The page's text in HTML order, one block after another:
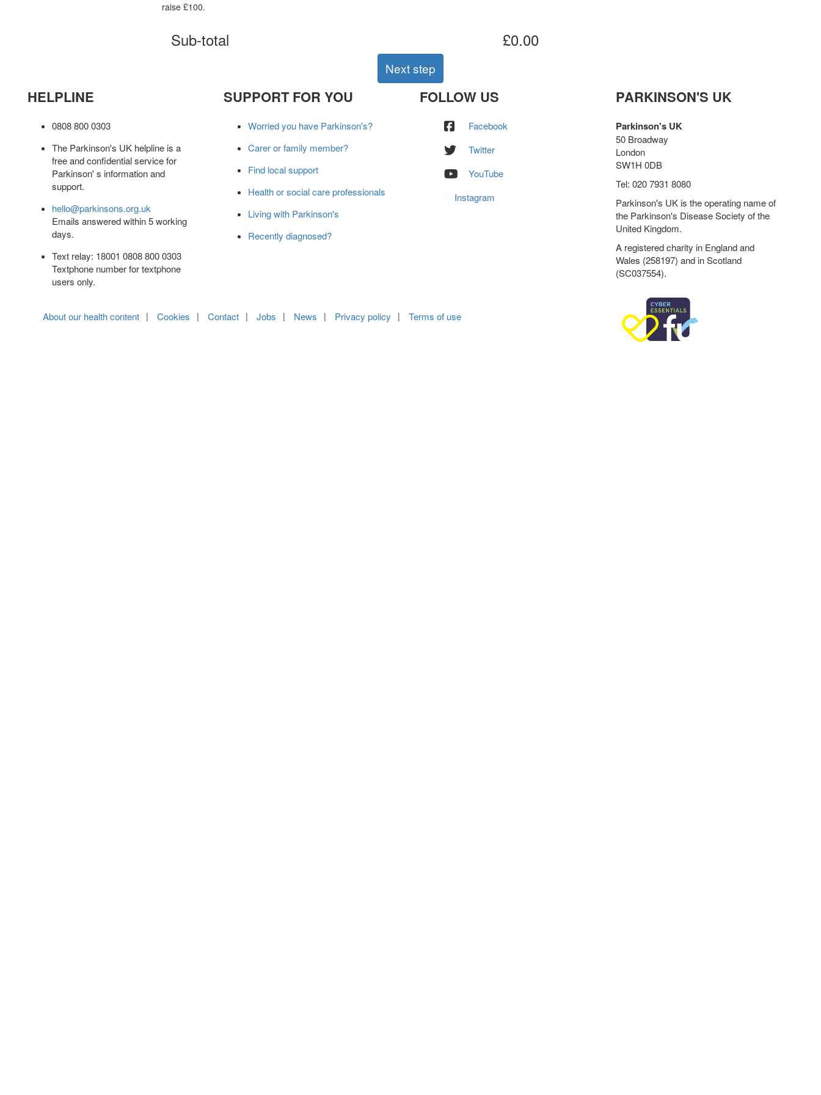
raise £100.
Sub-total £0.00
Next step
HELPLINE
0808 800 0303
The Parkinson's UK helpline is a
free and confidential service for
Parkinson' s information and
support.
hello@parkinsons.org.uk
Emails answered within 5 working
days.
Text relay: 18001 0808 800 0303
Textphone number for textphone
users only.
SUPPORT FOR YOU
Worried you have Parkinson's?
Carer or family member?
Find local support
Health or social care professionals
Living with Parkinson's
Recently diagnosed?
FOLLOW US
Facebook
Twitter
YouTube
Instagram
PARKINSON'S UK
Parkinson's UK
50 Broadway
London
SW1H 0DB
Tel: 020 7931 8080
Parkinson's UK is the operating name of
the Parkinson's Disease Society of the
United Kingdom.
A registered charity in England and
Wales (258197) and in Scotland
(SC037554).
About our health content Cookies Contact Jobs News Privacy policy Terms of use